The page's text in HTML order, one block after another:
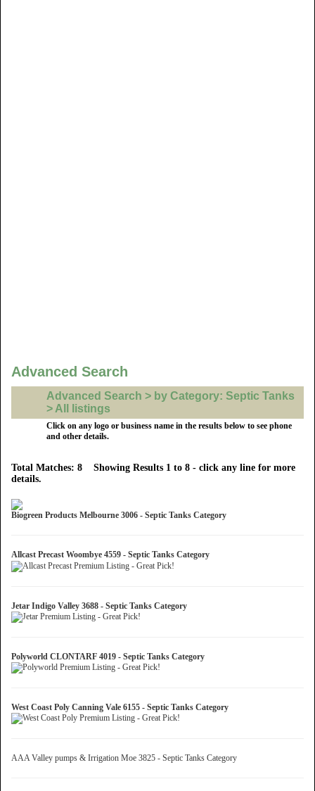
Advanced Search
Advanced Search > by Category: Septic Tanks
> All listings
Click on any logo or business name in the results below to see phone
and other details.
Total Matches: 8 Showing Results 1 to 8 - click any line for more
details.
Biogreen Products Melbourne 3006 - Septic Tanks Category
Allcast Precast Woombye 4559 - Septic Tanks Category
Jetar Indigo Valley 3688 - Septic Tanks Category
Polyworld CLONTARF 4019 - Septic Tanks Category
West Coast Poly Canning Vale 6155 - Septic Tanks Category
AAA Valley pumps & Irrigation Moe 3825 - Septic Tanks Category